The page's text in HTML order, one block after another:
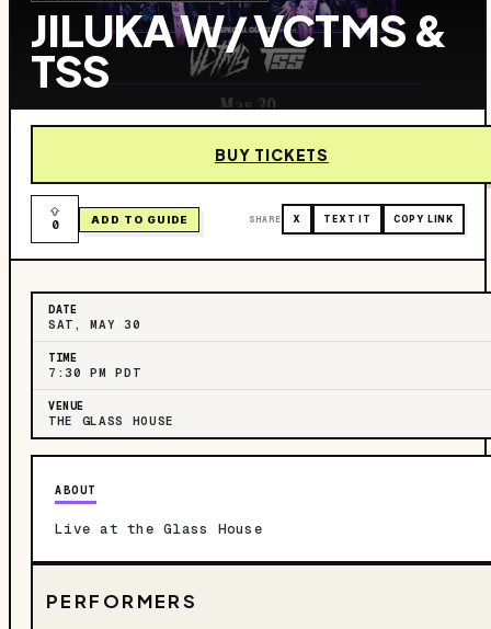
JILUKA W/ VCTMS &
TSS
BUY TICKETS
0 ADD TO GUIDE SHARE X TEXT IT COPY LINK
DATE
SAT, MAY 30
TIME
7:30 PM PDT
VENUE
THE GLASS HOUSE
ABOUT
Live at the Glass House
PERFORMERS